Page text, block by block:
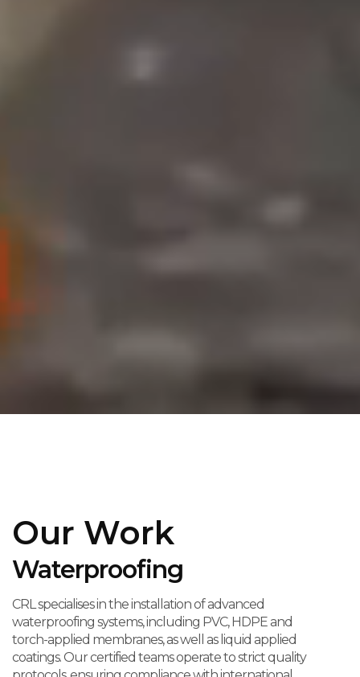
Our Work
Waterproofing
CRL specialises in the installation of advanced
waterproofing systems, including PVC, HDPE and
torch-applied membranes, as well as liquid applied
coatings. Our certified teams operate to strict quality